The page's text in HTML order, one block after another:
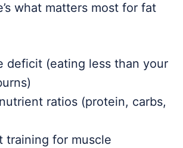
what matters most for fat
deficit (eating less than your
ratios (protein, carbs,
training for muscle